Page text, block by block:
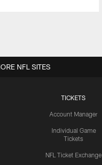
TICKETS
Account Manager
Individual Game
Tickets
NFL Ticket Exchange
NFL SITES